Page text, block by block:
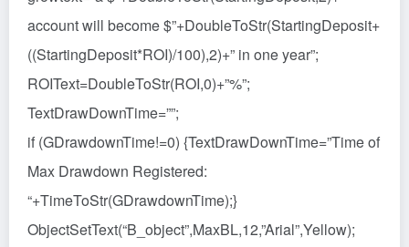
account will become $”+DoubleToStr(StartingDeposit+
((StartingDeposit*ROI)/100),2)+” in one year”;
ROIText=DoubleToStr(ROI,0)+”%”;
TextDrawDownTime=””;
if (GDrawdownTime!=0) {TextDrawDownTime=”Time of
Max Drawdown Registered:
“+TimeToStr(GDrawdownTime);}
ObjectSetText(“B_object”,MaxBL,12,”Arial”,Yellow);